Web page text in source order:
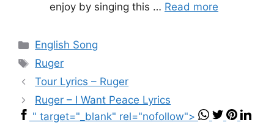
enjoy by singing this … Read more
Categories
English Song
Tags
Ruger
Tour Lyrics – Ruger
Ruger – I Want Peace Lyrics
" target="_blank" rel="nofollow">